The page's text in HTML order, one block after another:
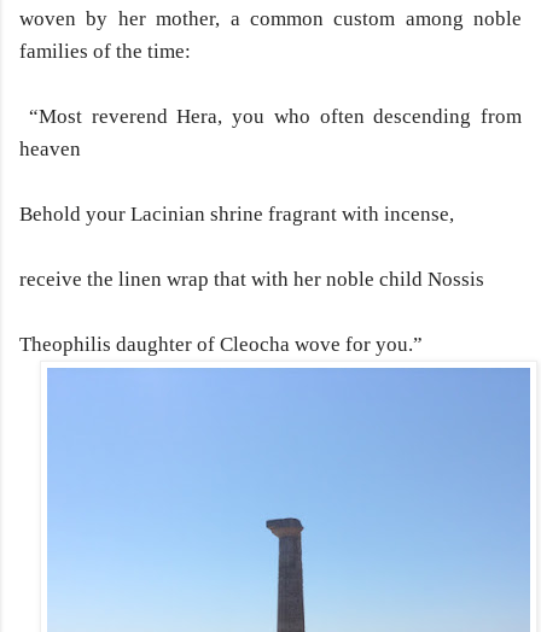
woven by her mother, a common custom among noble
families of the time:
“Most reverend Hera, you who often descending from
heaven
Behold your Lacinian shrine fragrant with incense,
receive the linen wrap that with her noble child Nossis
Theophilis daughter of Cleocha wove for you.”